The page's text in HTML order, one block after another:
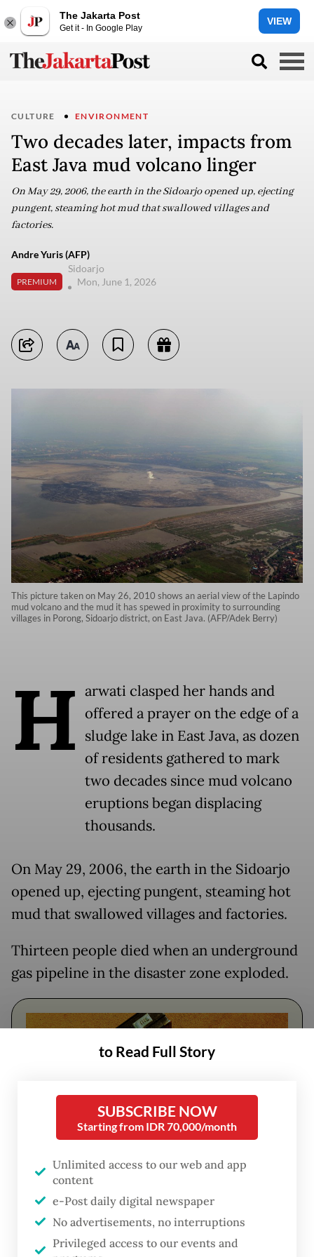
The Jakarta Post
Get it - In Google Play
VIEW
CULTURE ENVIRONMENT
Two decades later, impacts from
East Java mud volcano linger
On May 29, 2006, the earth in the Sidoarjo opened up, ejecting
pungent, steaming hot mud that swallowed villages and
factories.
Andre Yuris (AFP)
PREMIUM
Sidoarjo
Mon, June 1, 2026
This picture taken on May 26, 2010 shows an aerial view of the Lapindo
mud volcano and the mud it has spewed in proximity to surrounding
villages in Porong, Sidoarjo district, on East Java. (AFP/Adek Berry)
H arwati clasped her hands and
offered a prayer on the edge of a
sludge lake in East Java, as dozen
of residents gathered to mark
two decades since mud volcano
eruptions began displacing
thousands.
On May 29, 2006, the earth in the Sidoarjo
opened up, ejecting pungent, steaming hot
mud that swallowed villages and factories.
Thirteen people died when an underground
gas pipeline in the disaster zone exploded.
FROM THE WEEKENDER
The real cost of being a recreational
athlete
to Read Full Story
SUBSCRIBE NOW
Starting from IDR 70,000/month
Unlimited access to our web and app
content
e-Post daily digital newspaper
No advertisements, no interruptions
Privileged access to our events and